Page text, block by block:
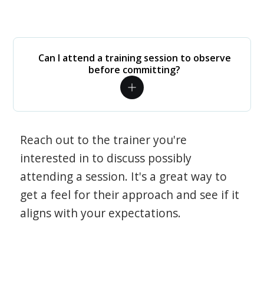
Can I attend a training session to observe
before committing?
Reach out to the trainer you're
interested in to discuss possibly
attending a session. It's a great way to
get a feel for their approach and see if it
aligns with your expectations.